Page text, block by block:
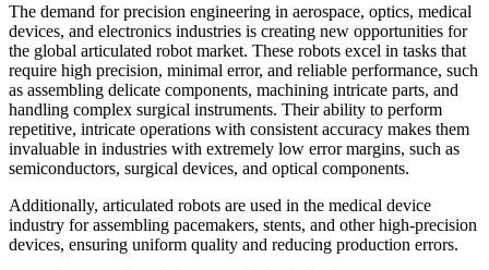
The demand for precision engineering in aerospace, optics, medical
devices, and electronics industries is creating new opportunities for
the global articulated robot market. These robots excel in tasks that
require high precision, minimal error, and reliable performance, such
as assembling delicate components, machining intricate parts, and
handling complex surgical instruments. Their ability to perform
repetitive, intricate operations with consistent accuracy makes them
invaluable in industries with extremely low error margins, such as
semiconductors, surgical devices, and optical components.
Additionally, articulated robots are used in the medical device
industry for assembling pacemakers, stents, and other high-precision
devices, ensuring uniform quality and reducing production errors.